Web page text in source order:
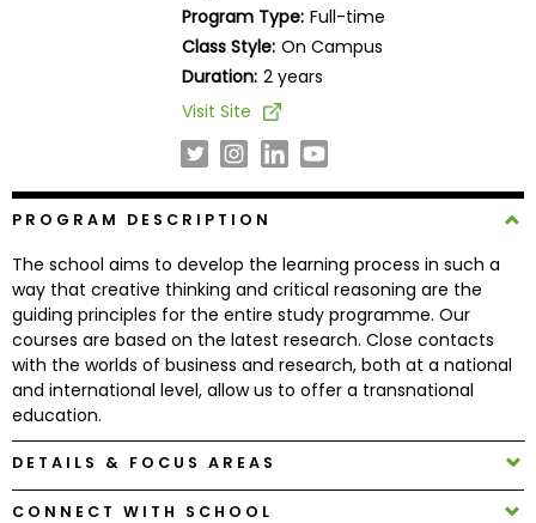
Programs
Connect
with
Schools
How
to
Apply
Program Type: Full-time
Class Style: On Campus
Duration: 2 years
Visit Site
PROGRAM DESCRIPTION
The school aims to develop the learning process in such a
way that creative thinking and critical reasoning are the
guiding principles for the entire study programme. Our
courses are based on the latest research. Close contacts
with the worlds of business and research, both at a national
and international level, allow us to offer a transnational
education.
DETAILS & FOCUS AREAS
CONNECT WITH SCHOOL